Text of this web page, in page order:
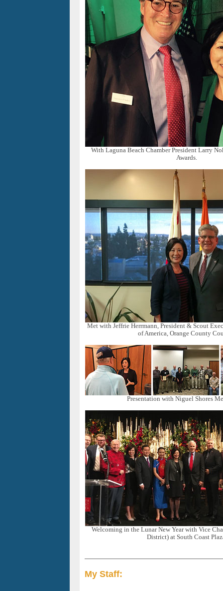
With Laguna Beach Chamber President Larry
Awards.
Met with Jeffrie Herrmann, President & Scout
of America, Orange County
Presentation with Niguel Shores
Welcoming in the Lunar New Year with Vice
District) at South Coast
My Staff: